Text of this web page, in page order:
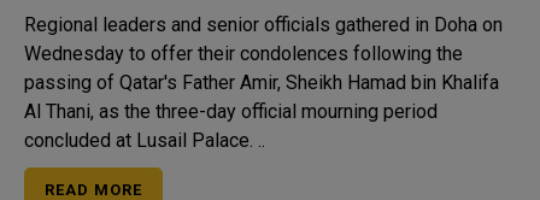
Regional leaders and senior officials gathered in Doha on
Wednesday to offer their condolences following the
passing of Qatar's Father Amir, Sheikh Hamad bin Khalifa
Al Thani, as the three-day official mourning period
concluded at Lusail Palace. ..
READ MORE